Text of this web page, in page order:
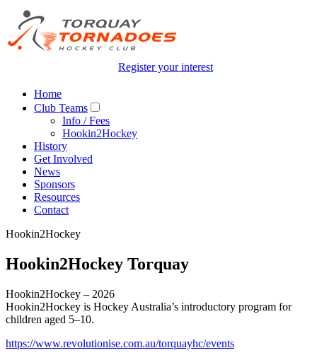
Register your interest
Home
Club Teams
Info / Fees
Hookin2Hockey
History
Get Involved
News
Sponsors
Resources
Contact
Hookin2Hockey
Hookin2Hockey Torquay
Hookin2Hockey – 2026
Hookin2Hockey is Hockey Australia’s introductory program for
children aged 5–10.
https://www.revolutionise.com.au/torquayhc/events